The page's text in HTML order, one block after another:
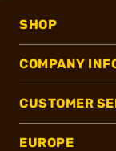
SHOP
COMPANY
CUSTOMER
EUROPE